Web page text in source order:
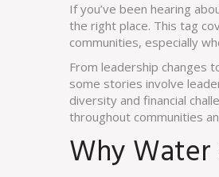
If you’ve been hearing
the right place. This tag
communities, especially
From leadership changes
some stories involve
diversity and financial
throughout communities
Why Water